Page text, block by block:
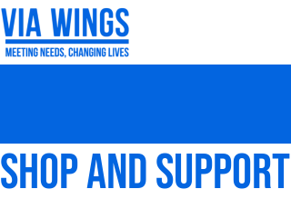
Skip
to
content
Shop and